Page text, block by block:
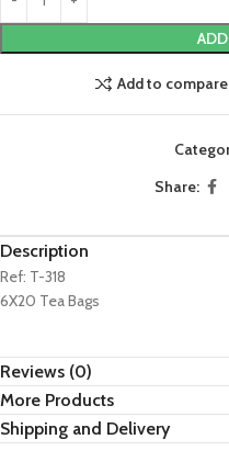
Add to compare
Share:
Description
Ref: T-318
6X20 Tea Bags
Reviews (0)
More Products
Shipping and Delivery